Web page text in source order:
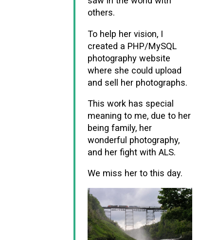
others.
To help her vision, I
created a PHP/MySQL
photography website
where she could upload
and sell her photographs.
This work has special
meaning to me, due to her
being family, her
wonderful photography,
and her fight with ALS.
We miss her to this day.